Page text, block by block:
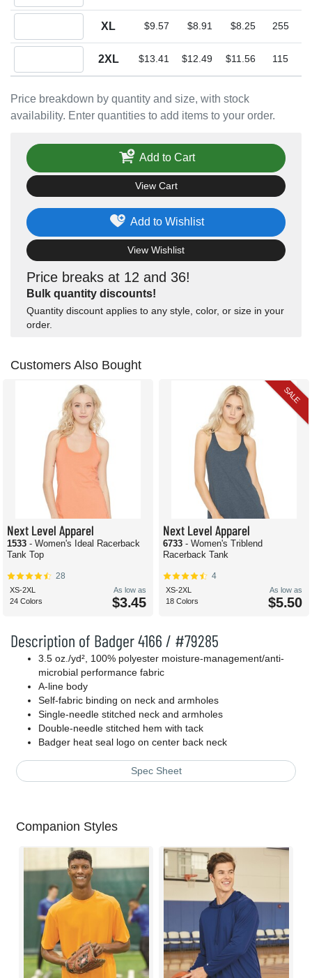
Price breakdown by quantity and size, with stock
availability. Enter quantities to add items to your order.
XL $9.57 $8.91 $8.25 255
2XL $13.41 $12.49 $11.56 115
Price breaks at 12 and 36!
Bulk quantity discounts!
Quantity discount applies to any style, color, or size in your
order.
Add to Wishlist
View Wishlist
Add to Cart
View Cart
Description of Badger 4166 / #79285
3.5 oz./yd², 100% polyester moisture-management/anti-
microbial performance fabric
A-line body
Self-fabric binding on neck and armholes
Single-needle stitched neck and armholes
Double-needle stitched hem with tack
Badger heat seal logo on center back neck
Spec Sheet
Customers Also Bought
Next Level Apparel
1533 - Women's Ideal Racerback
Tank Top
28
XS-2XL
24 Colors
As low as
$3.45
SALE
Next Level Apparel
6733 - Women's Triblend
Racerback Tank
4
XS-2XL
18 Colors
As low as
$5.50
Companion Styles